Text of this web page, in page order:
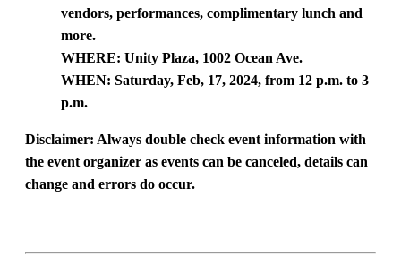
vendors, performances, complimentary lunch and
more.
WHERE: Unity Plaza, 1002 Ocean Ave.
WHEN: Saturday, Feb, 17, 2024, from 12 p.m. to 3
p.m.
Disclaimer: Always double check event information with
the event organizer as events can be canceled, details can
change and errors do occur.